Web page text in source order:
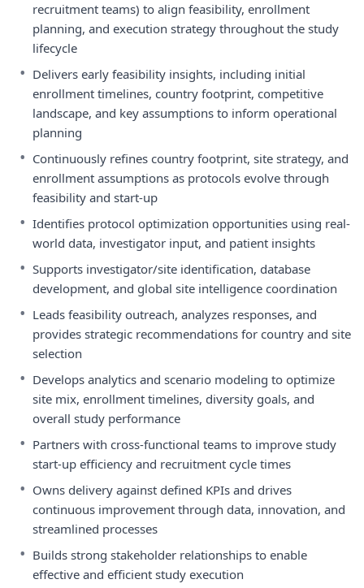
recruitment teams) to align feasibility, enrollment
planning, and execution strategy throughout the study
lifecycle
• Delivers early feasibility insights, including initial
enrollment timelines, country footprint, competitive
landscape, and key assumptions to inform operational
planning
• Continuously refines country footprint, site strategy, and
enrollment assumptions as protocols evolve through
feasibility and start-up
• Identifies protocol optimization opportunities using real-
world data, investigator input, and patient insights
• Supports investigator/site identification, database
development, and global site intelligence coordination
• Leads feasibility outreach, analyzes responses, and
provides strategic recommendations for country and site
selection
• Develops analytics and scenario modeling to optimize
site mix, enrollment timelines, diversity goals, and
overall study performance
• Partners with cross-functional teams to improve study
start-up efficiency and recruitment cycle times
• Owns delivery against defined KPIs and drives
continuous improvement through data, innovation, and
streamlined processes
• Builds strong stakeholder relationships to enable
effective and efficient study execution